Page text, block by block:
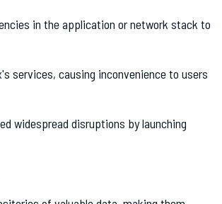
in the application or network stack to
services, causing inconvenience to users
widespread disruptions by launching